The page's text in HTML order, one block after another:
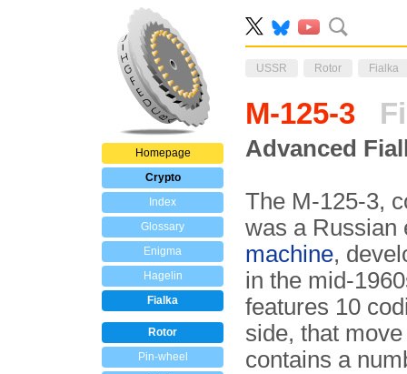
Homepage
Crypto
Index
Glossary
Enigma
Hagelin
Fialka
Rotor
Pin-wheel
USSR Rotor Fialka
M-125-3
Advanced
The M-125-3,
was a Russian
machine,
in the mid-
features 10
side, that
contains a